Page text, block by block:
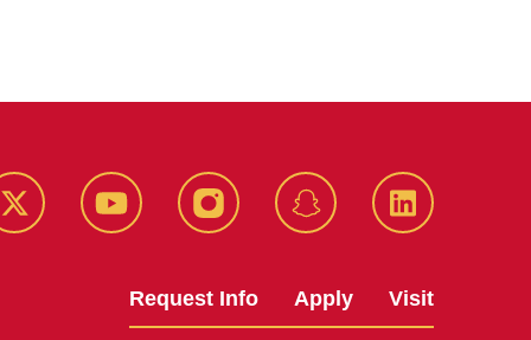
Twitter YouTube Instagram Snapchat LinkedIn
Request Info Apply Visit